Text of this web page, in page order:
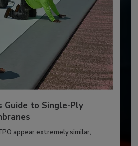
Guide to Single-Ply
appear extremely similar,